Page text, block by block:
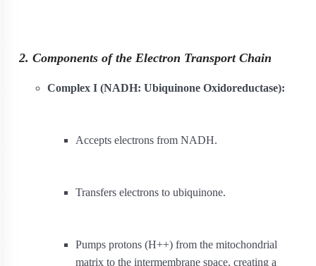
2. Components of the Electron Transport Chain
Complex I (NADH: Ubiquinone Oxidoreductase):
Accepts electrons from NADH.
Transfers electrons to ubiquinone.
Pumps protons (H++) from the mitochondrial
matrix to the intermembrane space, creating a